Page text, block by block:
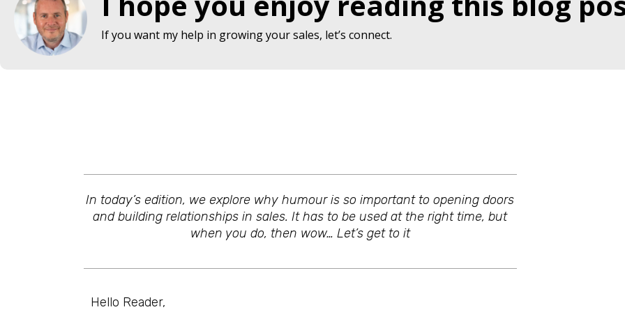
If you want my help in growing your sales, let’s connect.
In today’s edition, we explore why humour is so important to opening doors
and building relationships in sales. It has to be used at the right time, but
when you do, then wow… Let’s get to it
Hello Reader,